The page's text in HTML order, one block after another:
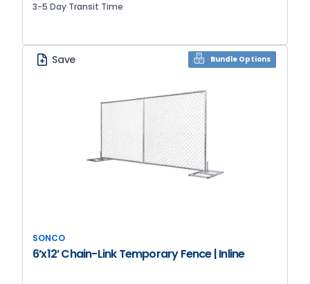
3-5 Day Transit Time
Save Bundle Options
SONCO
6’x12’ Chain-Link Temporary Fence | Inline